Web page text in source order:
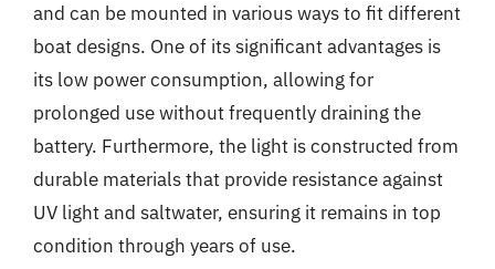
and can be mounted in various ways to fit different
boat designs. One of its significant advantages is
its low power consumption, allowing for
prolonged use without frequently draining the
battery. Furthermore, the light is constructed from
durable materials that provide resistance against
UV light and saltwater, ensuring it remains in top
condition through years of use.